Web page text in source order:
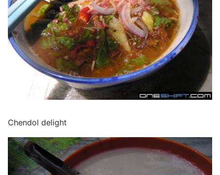
Chendol delight